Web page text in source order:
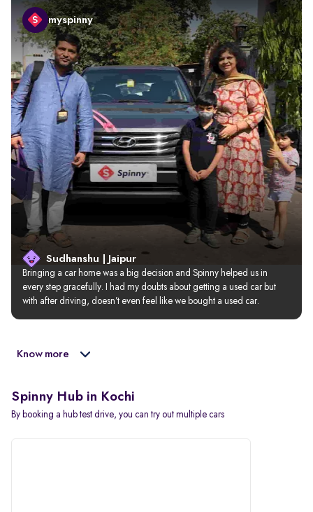
myspinny
Sudhanshu | Jaipur
Bringing a car home was a big decision and Spinny helped us in
every step gracefully. I had my doubts about getting a used car but
with after driving, doesn’t even feel like we bought a used car.
Know more
Spinny Hub in Kochi
By booking a hub test drive, you can try out multiple cars